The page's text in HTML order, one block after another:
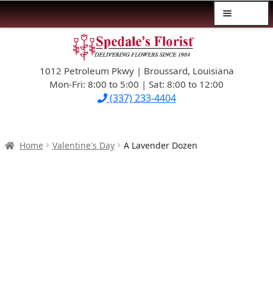
navigation
content1012 Petroleum Pkwy | Broussard, Louisiana
Mon-Fri: 8:00 to 5:00 | Sat: 8:00 to 12:00
(337) 233-4404
$39.99-AND-UNDER
SYMPATHY
Home Valentine's Day A Lavender Dozen